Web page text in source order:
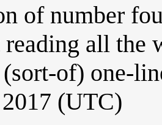
of number
reading all the
(sort-of) one-
(UTC)